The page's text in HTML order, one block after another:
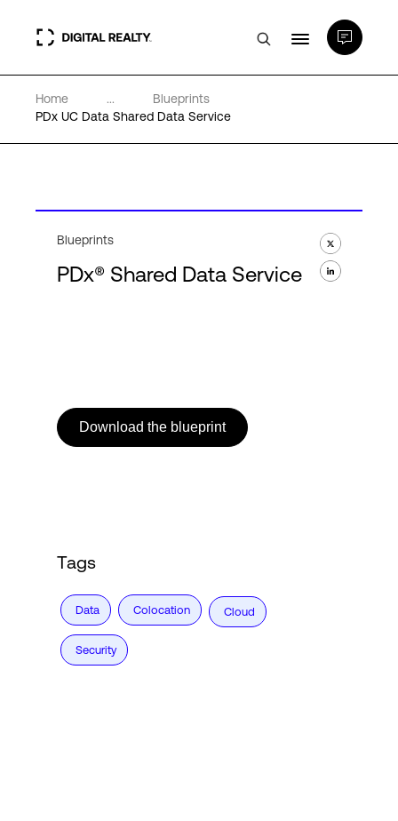
Data Centers
Expertise & Resources
Home ...
Blueprints
PDx UC Data Shared Data Service
Blueprints
PDx® Shared Data Service
Download the blueprint
Tags
Data Colocation Cloud
Security